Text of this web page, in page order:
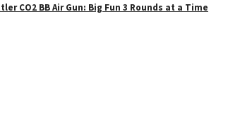
CO2 BB Air Gun: Big Fun 3 Rounds at a Time